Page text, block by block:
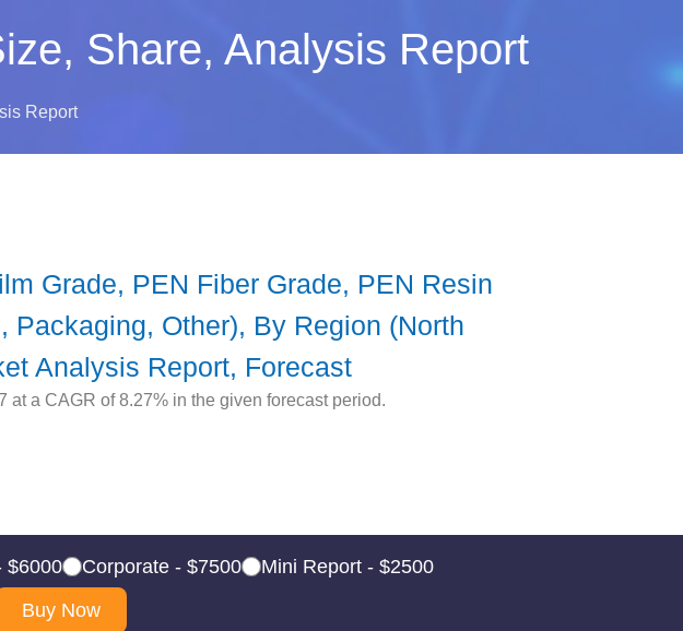
Share, Analysis Report
Report
Grade, PEN Fiber Grade, PEN Resin
Other), By Region (North
Analysis Report, Forecast
a CAGR of 8.27% in the given forecast period.
$6000 Corporate - $7500
Mini Report - $2500
Buy Now